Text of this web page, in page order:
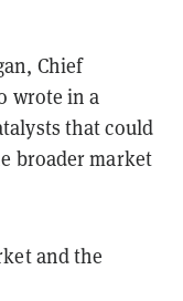
Chief
wrote in a
that could
broader market
and the